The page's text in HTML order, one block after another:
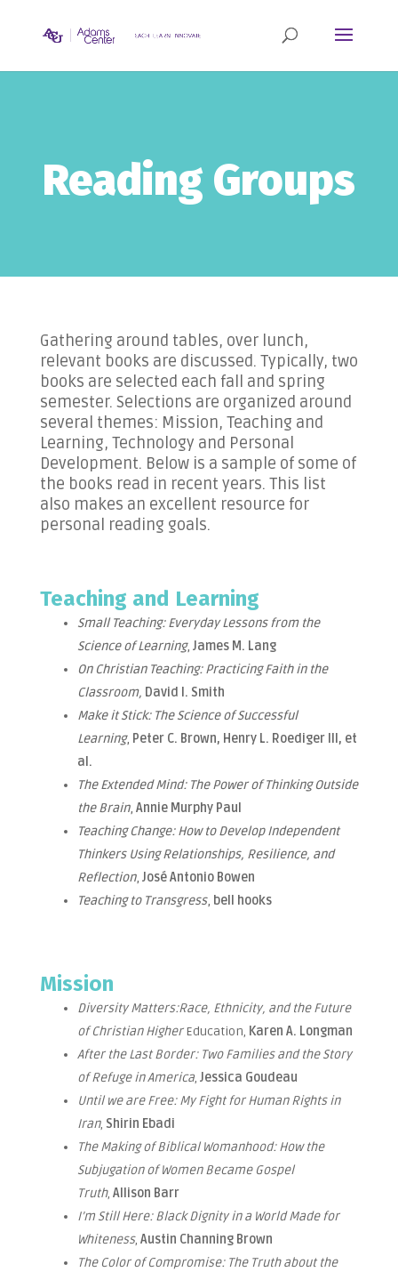
Reading Groups
Gathering around tables, over lunch,
relevant books are discussed. Typically, two
books are selected each fall and spring
semester. Selections are organized around
several themes: Mission, Teaching and
Learning, Technology and Personal
Development. Below is a sample of some of
the books read in recent years. This list
also makes an excellent resource for
personal reading goals.
Teaching and Learning
Small Teaching: Everyday Lessons from the
Science of Learning, James M. Lang
On Christian Teaching: Practicing Faith in the
Classroom, David I. Smith
Make it Stick: The Science of Successful
Learning, Peter C. Brown, Henry L. Roediger III, et
al.
The Extended Mind: The Power of Thinking Outside
the Brain, Annie Murphy Paul
Teaching Change: How to Develop Independent
Thinkers Using Relationships, Resilience, and
Reflection, José Antonio Bowen
Teaching to Transgress, bell hooks
Mission
Diversity Matters:Race, Ethnicity, and the Future
of Christian HigherEducation, Karen A. Longman
After the Last Border: Two Families and the Story
of Refuge in America, Jessica Goudeau
Until we are Free: My Fight for Human Rights in
Iran, Shirin Ebadi
The Making of Biblical Womanhood: How the
Subjugation of Women Became Gospel
Truth, Allison Barr
I’m Still Here: Black Dignity in a World Made for
Whiteness, Austin Channing Brown
The Color of Compromise: The Truth about the